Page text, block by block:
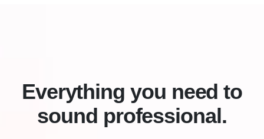
Everything you need to
sound professional.